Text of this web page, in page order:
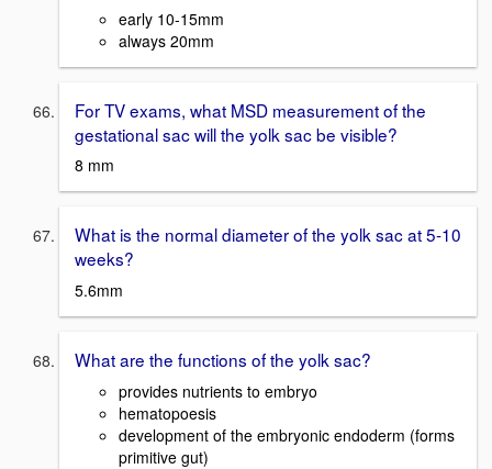
early 10-15mm
always 20mm
For TV exams, what MSD measurement of the
gestational sac will the yolk sac be visible?
8 mm
What is the normal diameter of the yolk sac at 5-10
weeks?
5.6mm
What are the functions of the yolk sac?
provides nutrients to embryo
hematopoesis
development of the embryonic endoderm (forms
primitive gut)